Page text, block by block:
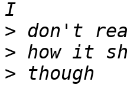
>
>
>